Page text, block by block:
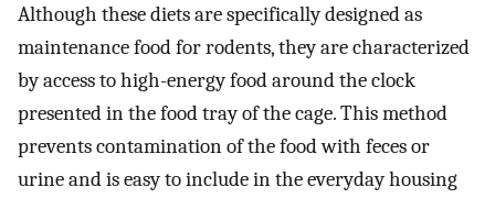
Although these diets are specifically designed as
maintenance food for rodents, they are characterized
by access to high-energy food around the clock
presented in the food tray of the cage. This method
prevents contamination of the food with feces or
urine and is easy to include in the everyday housing